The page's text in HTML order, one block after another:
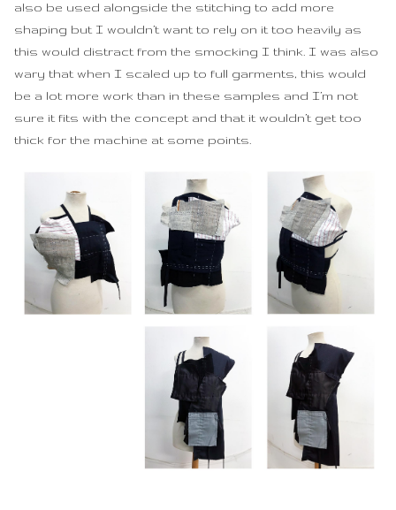
also be used alongside the stitching to add more
shaping but I wouldn’t want to rely on it too heavily as
this would distract from the smocking I think. I was also
wary that when I scaled up to full garments, this would
be a lot more work than in these samples and I’m not
sure it fits with the concept and that it wouldn’t get too
thick for the machine at some points.